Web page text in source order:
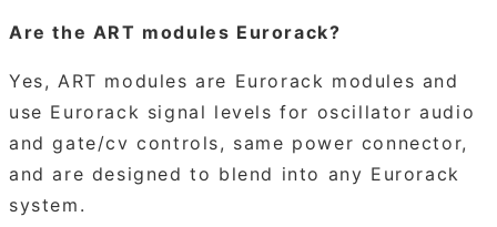
Are the ART modules Eurorack?
Yes, ART modules are Eurorack modules and
use Eurorack signal levels for oscillator audio
and gate/cv controls, same power connector,
and are designed to blend into any Eurorack
system.